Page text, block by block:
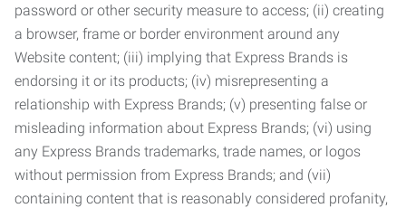
password or other security measure to access; (ii) creating
a browser, frame or border environment around any
Website content; (iii) implying that Express Brands is
endorsing it or its products; (iv) misrepresenting a
relationship with Express Brands; (v) presenting false or
misleading information about Express Brands; (vi) using
any Express Brands trademarks, trade names, or logos
without permission from Express Brands; and (vii)
containing content that is reasonably considered profanity,